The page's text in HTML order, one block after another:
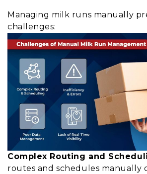
Managing milk runs manually
challenges:
Complex Routing and
routes and schedules manually